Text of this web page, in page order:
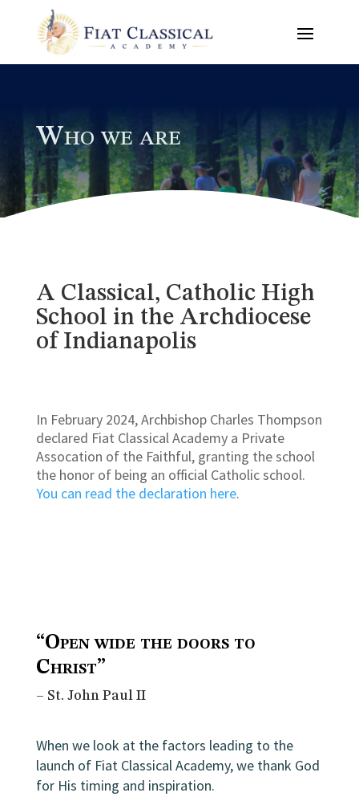
Who we are
A Classical, Catholic High
School in the Archdiocese
of Indianapolis
In February 2024, Archbishop Charles Thompson
declared Fiat Classical Academy a Private
Assocation of the Faithful, granting the school
the honor of being an official Catholic school.
You can read the declaration here.
“Open wide the doors to
Christ”
– St. John Paul II
When we look at the factors leading to the
launch of Fiat Classical Academy, we thank God
for His timing and inspiration.